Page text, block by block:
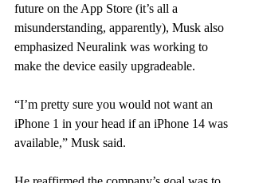
future on the App Store (it’s all a
misunderstanding, apparently), Musk also
emphasized Neuralink was working to
make the device easily upgradeable.
“I’m pretty sure you would not want an
iPhone 1 in your head if an iPhone 14 was
available,” Musk said.